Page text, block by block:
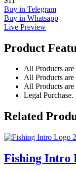
Buy in Telegram
Buy in Whatsapp
Live Preview
Product
All Products
All Products are
All Products
Legal Purchase.
Related
Fishing Intro